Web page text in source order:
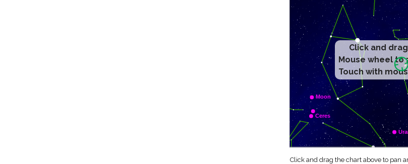
Click and
Mouse wheel
Touch with
Click and drag the chart above to pan